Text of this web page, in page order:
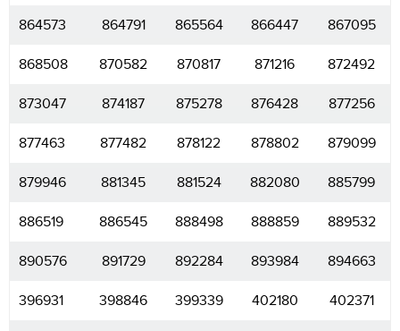
864573 864791 865564 866447 867095
868508 870582 870817 871216 872492
873047 874187 875278 876428 877256
877463 877482 878122 878802 879099
879946 881345 881524 882080 885799
886519 886545 888498 888859 889532
890576 891729 892284 893984 894663
396931 398846 399339 402180 402371